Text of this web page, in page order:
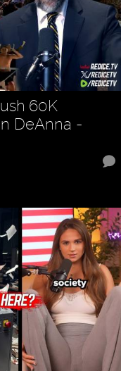
60K
DeAnna -